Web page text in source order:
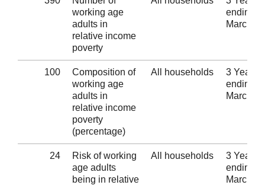
working age
adults in
relative income
poverty
ending
March
100
Composition of
working age
adults in
relative income
poverty
(percentage)
All households
3 Years
ending
March
24
Risk of working
age adults
being in relative
All households
3 Years
ending
March